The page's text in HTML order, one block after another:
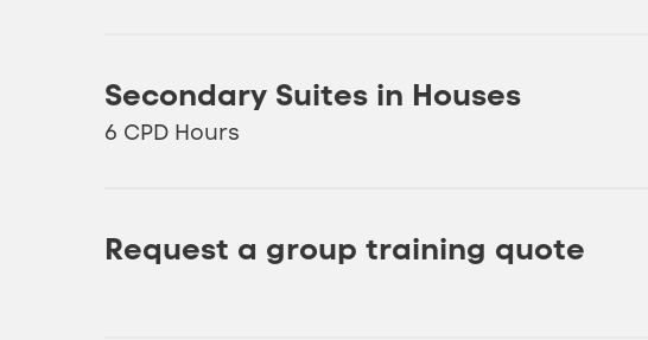
Secondary Suites in Houses
6 CPD Hours
Request a group training quote